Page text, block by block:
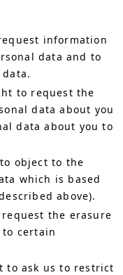
information
data and to
to request the
data about you
data about you to
object to the
which is based
above).
the erasure
certain
to ask us to restrict